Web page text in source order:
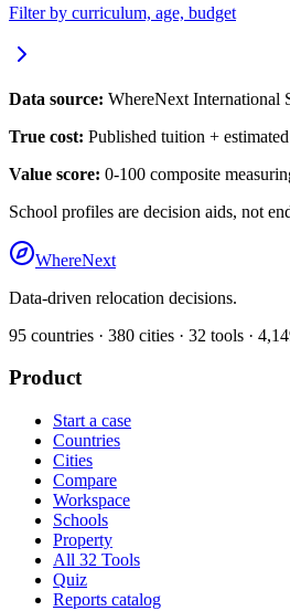
Filter by curriculum, age, budget
Data source: WhereNext International
True cost: Published tuition +
Value score: 0-100 composite
School profiles are decision aids, not
WhereNext
Data-driven relocation decisions.
95 countries · 380 cities · 32 tools ·
Product
Start a case
Countries
Cities
Compare
Workspace
Schools
Property
All 32 Tools
Quiz
Reports catalog